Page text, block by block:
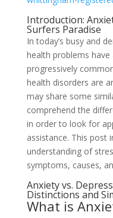
Introduction:
Surfers Paradise
In today’s busy and
health problems have
progressively
health disorders are
may share some
comprehend the
in order to look for
assistance. This post
understanding of
symptoms, causes,
Anxiety vs.
Distinctions and
What is